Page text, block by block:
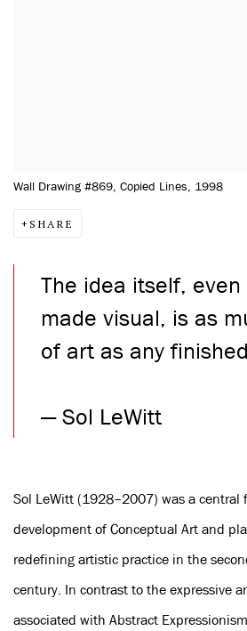
Wall Drawing #869, Copied Lines, 1998
SHARE
The idea itself,
made visual, is as
of art as any
—Sol LeWitt
Sol LeWitt (1928–2007) was a central
development of Conceptual Art and
redefining artistic practice in the
century. In contrast to the expressive
associated with Abstract